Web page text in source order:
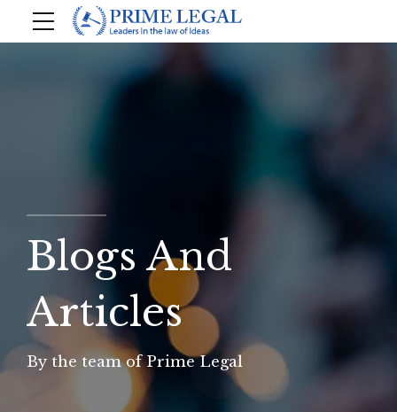
Blogs And
Articles
By the team of Prime Legal